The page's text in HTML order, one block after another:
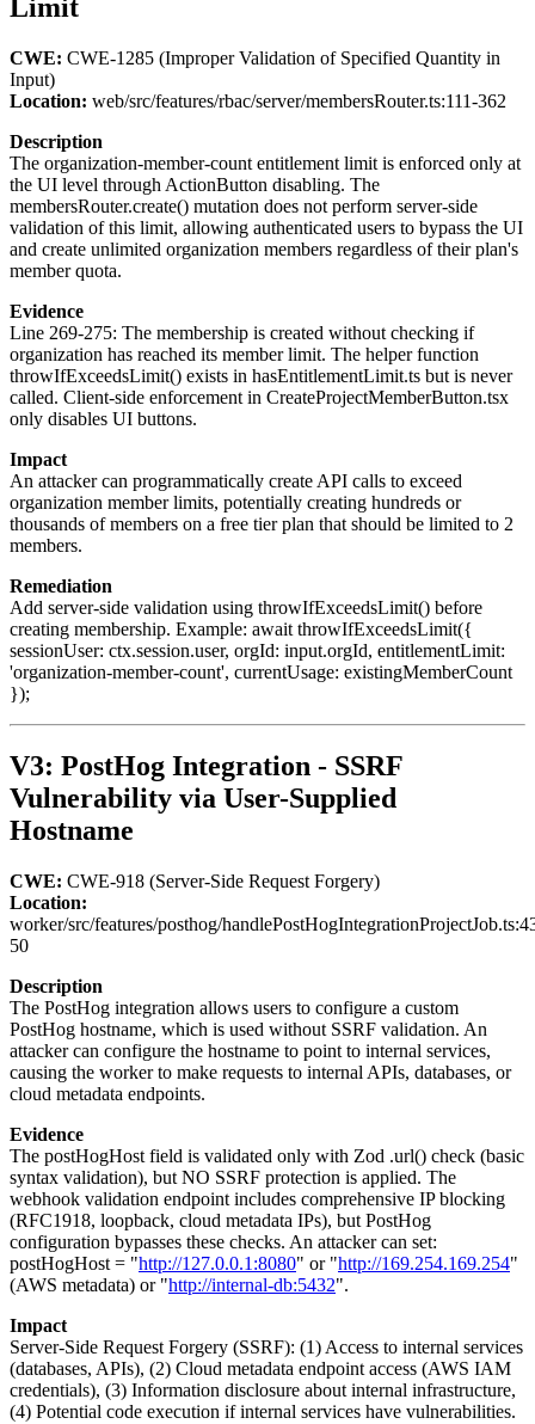
Limit
CWE: CWE-1285 (Improper Validation of Specified Quantity in
Input)
Location: web/src/features/rbac/server/membersRouter.ts:111-362
Description
The organization-member-count entitlement limit is enforced only at
the UI level through ActionButton disabling. The
membersRouter.create() mutation does not perform server-side
validation of this limit, allowing authenticated users to bypass the UI
and create unlimited organization members regardless of their plan's
member quota.
Evidence
Line 269-275: The membership is created without checking if
organization has reached its member limit. The helper function
throwIfExceedsLimit() exists in hasEntitlementLimit.ts but is never
called. Client-side enforcement in CreateProjectMemberButton.tsx
only disables UI buttons.
Impact
An attacker can programmatically create API calls to exceed
organization member limits, potentially creating hundreds or
thousands of members on a free tier plan that should be limited to 2
members.
Remediation
Add server-side validation using throwIfExceedsLimit() before
creating membership. Example: await throwIfExceedsLimit({
sessionUser: ctx.session.user, orgId: input.orgId, entitlementLimit:
'organization-member-count', currentUsage: existingMemberCount
});
V3: PostHog Integration - SSRF
Vulnerability via User-Supplied
Hostname
CWE: CWE-918 (Server-Side Request Forgery)
Location:
worker/src/features/posthog/
50
Description
The PostHog integration allows users to configure a custom
PostHog hostname, which is used without SSRF validation. An
attacker can configure the hostname to point to internal services,
causing the worker to make requests to internal APIs, databases, or
cloud metadata endpoints.
Evidence
The postHogHost field is validated only with Zod .url() check (basic
syntax validation), but NO SSRF protection is applied. The
webhook validation endpoint includes comprehensive IP blocking
(RFC1918, loopback, cloud metadata IPs), but PostHog
configuration bypasses these checks. An attacker can set:
postHogHost = "http://127.0.0.1:8080" or "http://169.254.169.254"
(AWS metadata) or "http://internal-db:5432".
Impact
Server-Side Request Forgery (SSRF): (1) Access to internal services
(databases, APIs), (2) Cloud metadata endpoint access (AWS IAM
credentials), (3) Information disclosure about internal infrastructure,
(4) Potential code execution if internal services have vulnerabilities.